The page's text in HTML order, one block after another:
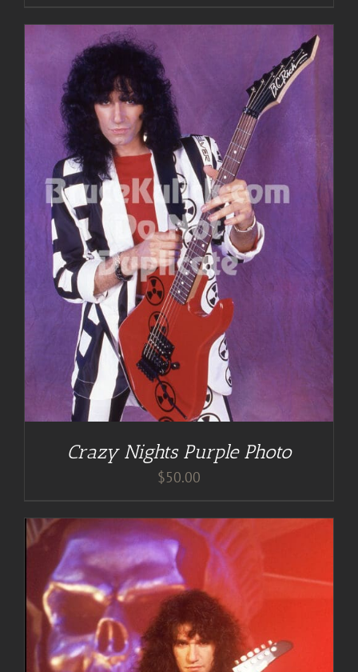
Crazy Nights Purple Photo
$50.00